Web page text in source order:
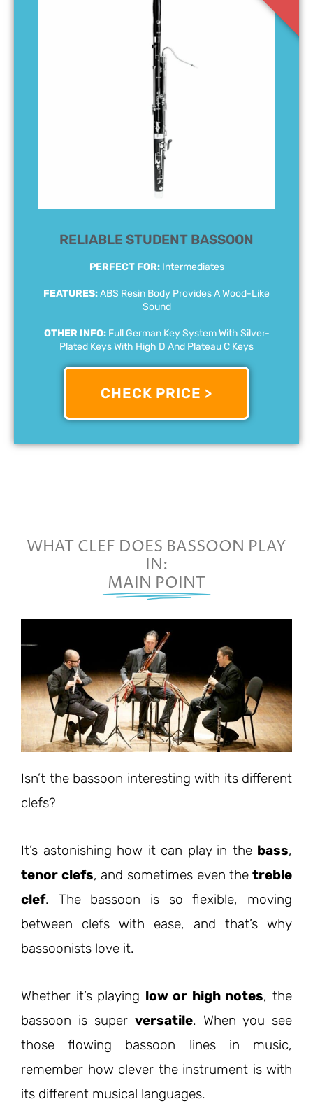
RELIABLE STUDENT BASSOON
PERFECT FOR:Intermediates
FEATURES:ABS Resin Body Provides A Wood-Like
Sound
OTHER INFO:Full German Key System With Silver-
Plated Keys With High D And Plateau C Keys
CHECK PRICE >
WHAT CLEF DOES BASSOON PLAY
IN:
MAIN POINT
Isn’t the bassoon interesting with its different
clefs?
It’s astonishing how it can play in the bass,
tenor clefs, and sometimes even the treble
clef. The bassoon is so flexible, moving
between clefs with ease, and that’s why
bassoonists love it.
Whether it’s playing low or high notes, the
bassoon is super versatile. When you see
those flowing bassoon lines in music,
remember how clever the instrument is with
its different musical languages.